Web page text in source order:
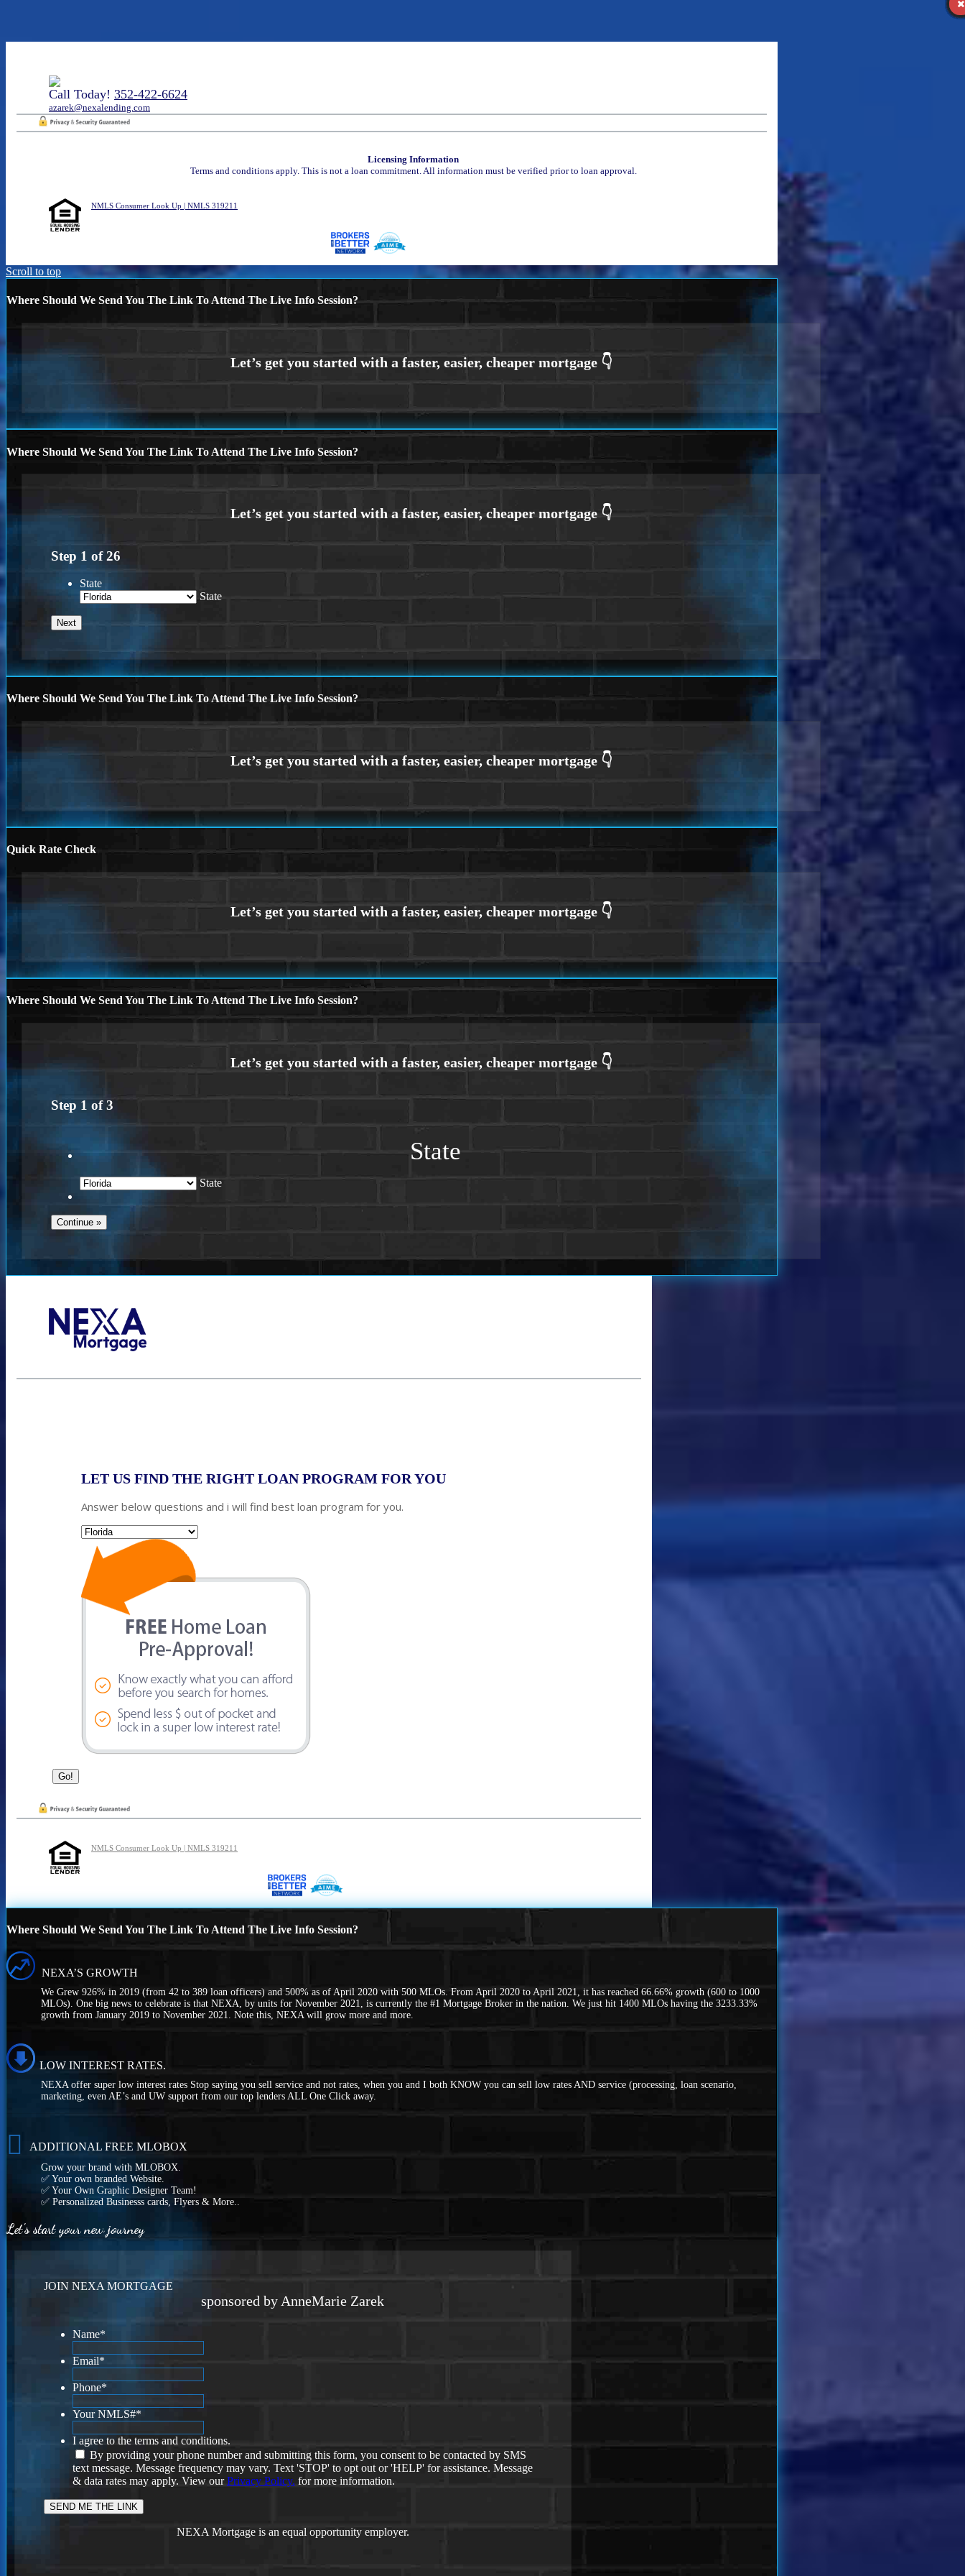
Call Today! 352-422-6624
azarek@nexalending.com
Licensing Information
Terms and conditions apply. This is not a loan commitment. All information must be verified prior to loan approval.
NMLS Consumer Look Up | NMLS 319211
Scroll to top
Where Should We Send You The Link To Attend The Live Info Session?
Where Should We Send You The Link To Attend The Live Info Session?
Step 1 of26
State
State
Where Should We Send You The Link To Attend The Live Info Session?
Quick Rate Check
Where Should We Send You The Link To Attend The Live Info Session?
Step 1 of3
State
State
LET US FIND THE RIGHT LOAN PROGRAM FOR YOU
Answer below questions and i will find best loan program for you.
NMLS Consumer Look Up | NMLS 319211
Where Should We Send You The Link To Attend The Live Info Session?
NEXA’S GROWTH
We Grew 926% in 2019 (from 42 to 389 loan officers) and 500% as of April 2020 with 500 MLOs. From April 2020 to April 2021, it has reached 66.66% growth (600 to 1000
MLOs). One big news to celebrate is that NEXA, by units for November 2021, is currently the #1 Mortgage Broker in the nation. We just hit 1400 MLOs having the 3233.33%
growth from January 2019 to November 2021. Note this, NEXA will grow more and more.
LOW INTEREST RATES.
NEXA offer super low interest rates Stop saying you sell service and not rates, when you and I both KNOW you can sell low rates AND service (processing, loan scenario,
marketing, even AE’s and UW support from our top lenders ALL One Click away.
ADDITIONAL FREE MLOBOX
Grow your brand with MLOBOX.
✅ Your own branded Website.
✅ Your Own Graphic Designer Team!
✅ Personalized Businesss cards, Flyers & More..
Let's start your new journey
JOIN NEXA MORTGAGE
sponsored by AnneMarie Zarek
Name*
Email*
Phone*
Your NMLS#*
I agree to the terms and conditions.
By providing your phone number and submitting this form, you consent to be contacted by SMS
text message. Message frequency may vary. Text 'STOP' to opt out or 'HELP' for assistance. Message
& data rates may apply. View ourPrivacy Policy. for more information.
NEXA Mortgage is an equal opportunity employer.